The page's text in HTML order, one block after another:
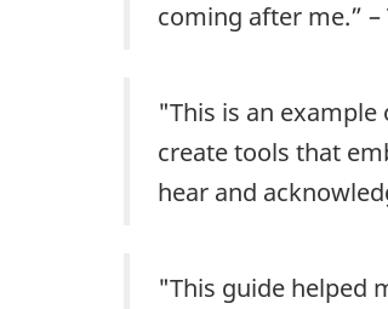
coming after me.” –
"This is an
create tools that
hear and
"This guide helped